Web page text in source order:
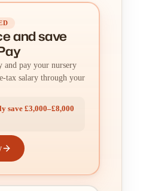
andsave
and pay your nursery
tax salary through your
save £3,000–£8,000